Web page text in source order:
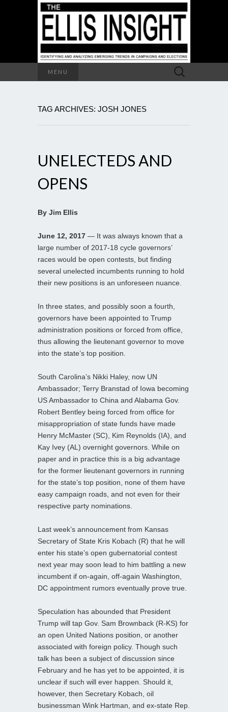
MENU
Search
for:
TAG ARCHIVES: JOSH JONES
UNELECTEDS AND
OPENS
By Jim Ellis
June 12, 2017 — It was always known that a
large number of 2017-18 cycle governors’
races would be open contests, but finding
several unelected incumbents running to hold
their new positions is an unforeseen nuance.
In three states, and possibly soon a fourth,
governors have been appointed to Trump
administration positions or forced from office,
thus allowing the lieutenant governor to move
into the state’s top position.
South Carolina’s Nikki Haley, now UN
Ambassador; Terry Branstad of Iowa becoming
US Ambassador to China and Alabama Gov.
Robert Bentley being forced from office for
misappropriation of state funds have made
Henry McMaster (SC), Kim Reynolds (IA), and
Kay Ivey (AL) overnight governors. While on
paper and in practice this is a big advantage
for the former lieutenant governors in running
for the state’s top position, none of them have
easy campaign roads, and not even for their
respective party nominations.
Last week’s announcement from Kansas
Secretary of State Kris Kobach (R) that he will
enter his state’s open gubernatorial contest
next year may soon lead to him battling a new
incumbent if on-again, off-again Washington,
DC appointment rumors eventually prove true.
Speculation has abounded that President
Trump will tap Gov. Sam Brownback (R-KS) for
an open United Nations position, or another
associated with foreign policy. Though such
talk has been a subject of discussion since
February and he has yet to be appointed, it is
unclear if such will ever happen. Should it,
however, then Secretary Kobach, oil
businessman Wink Hartman, and ex-state Rep.